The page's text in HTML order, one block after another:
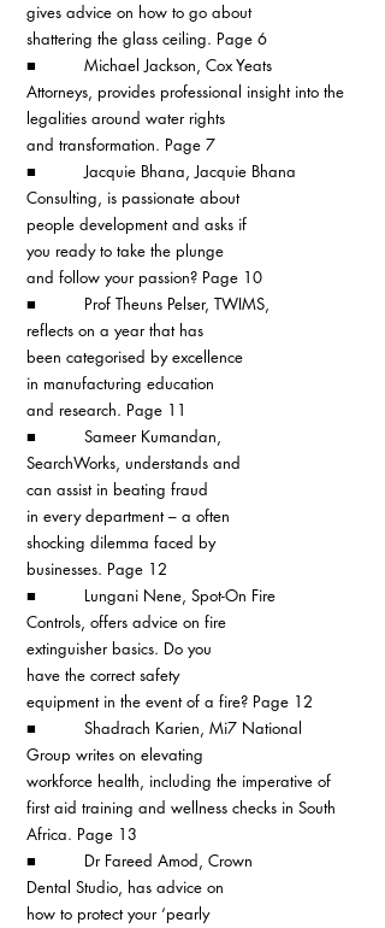
gives advice on how to go about
shattering the glass ceiling. Page 6
■          Michael Jackson, Cox Yeats
Attorneys, provides professional insight into the
legalities around water rights
and transformation. Page 7
■          Jacquie Bhana, Jacquie Bhana
Consulting, is passionate about
people development and asks if
you ready to take the plunge
and follow your passion? Page 10
■          Prof Theuns Pelser, TWIMS,
reflects on a year that has
been categorised by excellence
in manufacturing education
and research. Page 11
■          Sameer Kumandan,
SearchWorks, understands and
can assist in beating fraud
in every department – a often
shocking dilemma faced by
businesses. Page 12
■          Lungani Nene, Spot-On Fire
Controls, offers advice on fire
extinguisher basics. Do you
have the correct safety
equipment in the event of a fire? Page 12
■          Shadrach Karien, Mi7 National
Group writes on elevating
workforce health, including the imperative of
first aid training and wellness checks in South
Africa. Page 13
■          Dr Fareed Amod, Crown
Dental Studio, has advice on
how to protect your ‘pearly